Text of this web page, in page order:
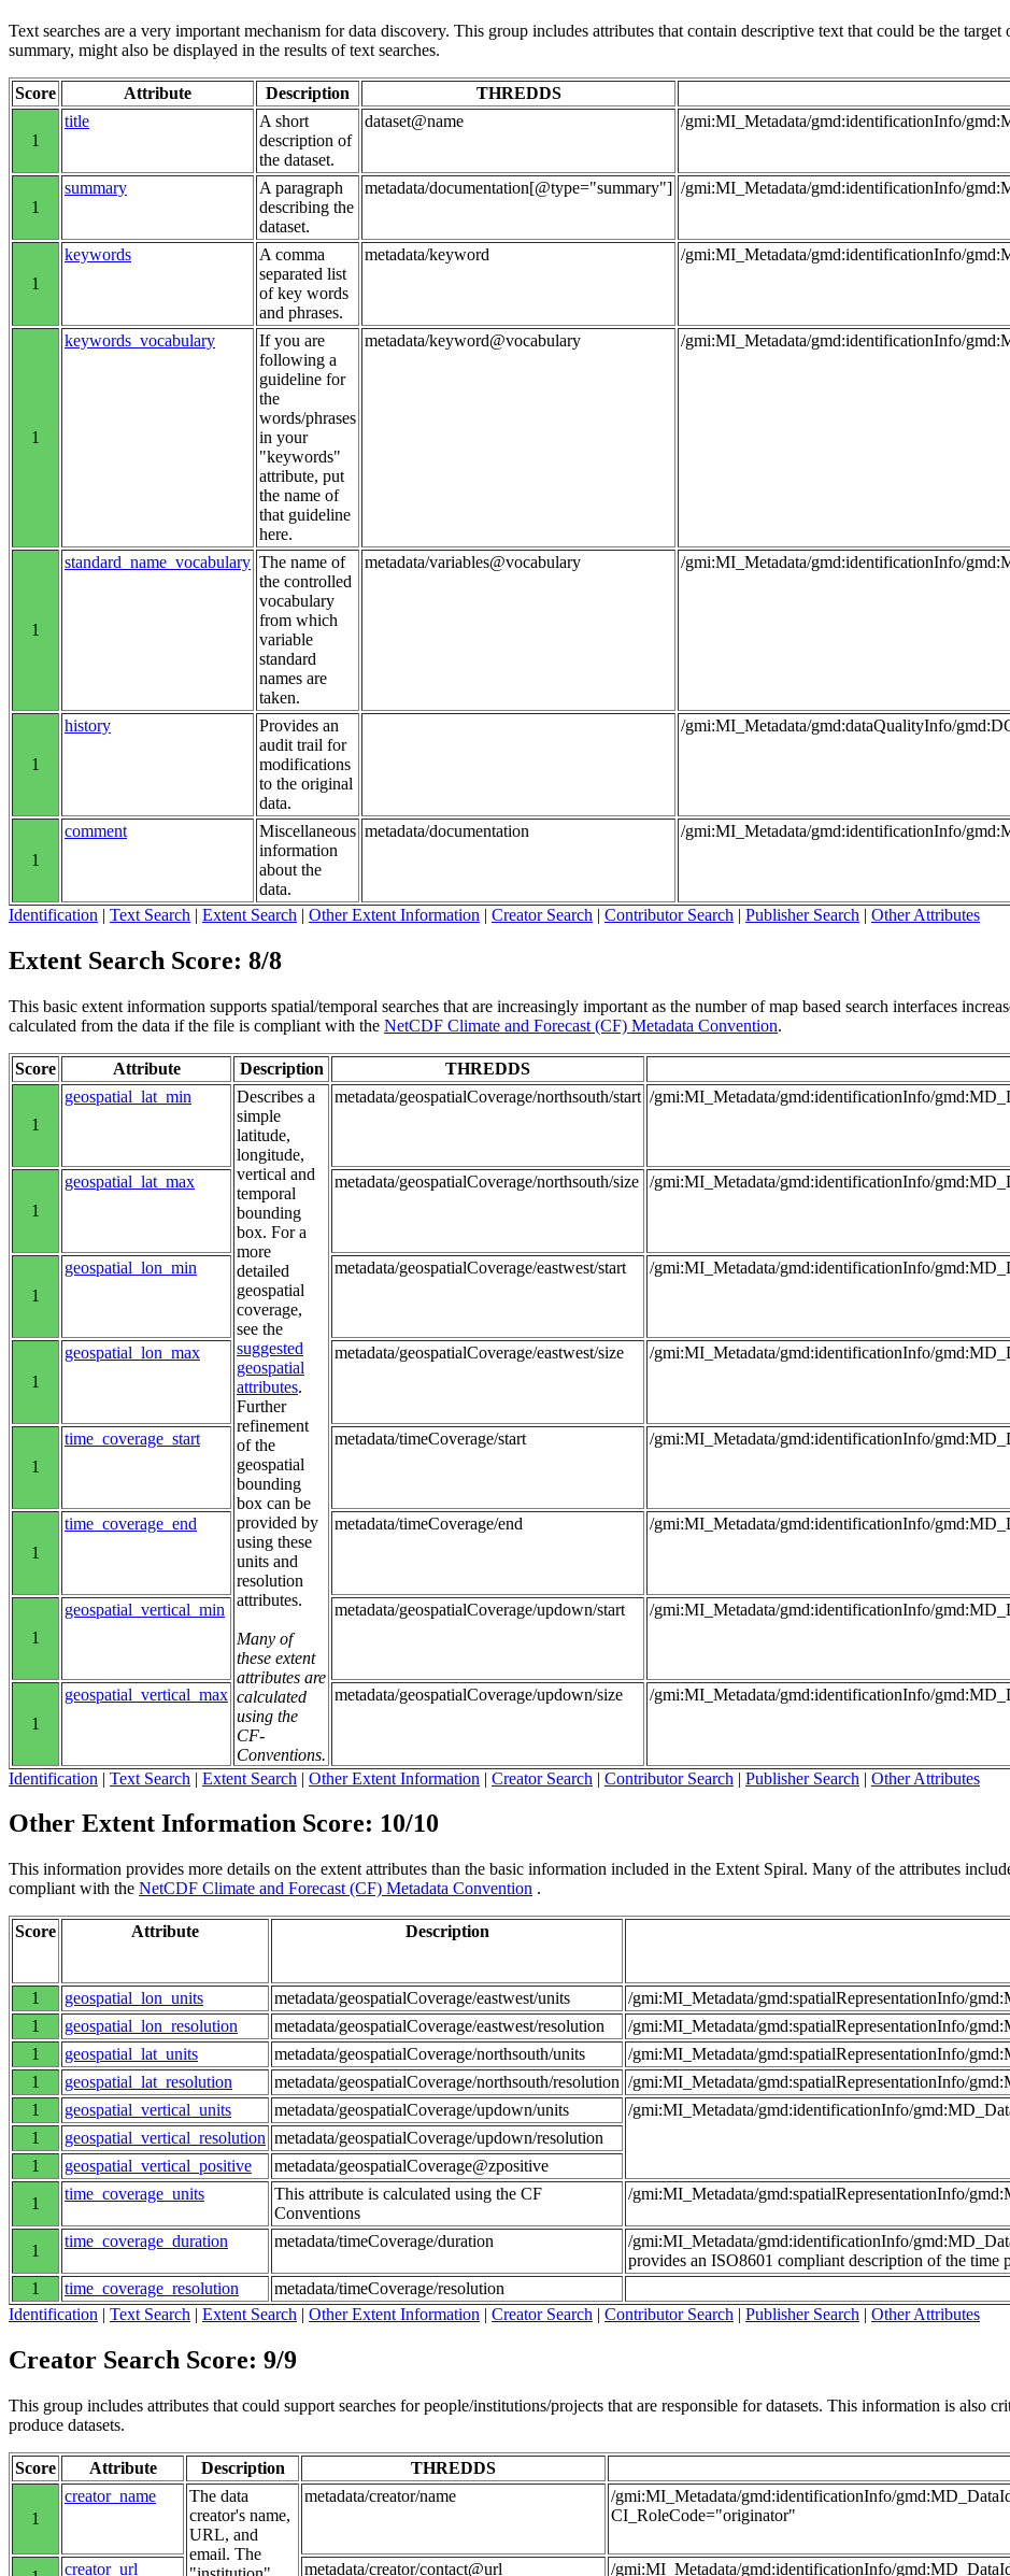
Text searches are a very important mechanism for data discovery. This group includes attributes that contain descriptive text that could be the
summary, might also be displayed in the results of text searches.
Score Attribute Description THREDDS
1
title
A short
description of
the dataset.
dataset@name /gmi:MI_Metadata/gmd:identificationInfo/
1
summary
A paragraph
describing the
dataset.
metadata/documentation[@type="summary"] /gmi:MI_Metadata/gmd:identificationInfo/
1
keywords
A comma
separated list
of key words
and phrases.
metadata/keyword /gmi:MI_Metadata/gmd:identificationInfo/
1
keywords_vocabulary
If you are
following a
guideline for
the
words/phrases
in your
"keywords"
attribute, put
the name of
that guideline
here.
metadata/keyword@vocabulary /gmi:MI_Metadata/gmd:identificationInfo/
1
standard_name_vocabulary The name of
the controlled
vocabulary
from which
variable
standard
names are
taken.
metadata/variables@vocabulary /gmi:MI_Metadata/gmd:identificationInfo/
1
history
Provides an
audit trail for
modifications
to the original
data.
/gmi:MI_Metadata/gmd:dataQualityInfo/
1
comment
Miscellaneous
information
about the
data.
metadata/documentation /gmi:MI_Metadata/gmd:identificationInfo/
Identification | Text Search | Extent Search | Other Extent Information | Creator Search | Contributor Search | Publisher Search | Other Attributes
Extent Search Score: 8/8
This basic extent information supports spatial/temporal searches that are increasingly important as the number of map based search interfaces
calculated from the data if the file is compliant with the NetCDF Climate and Forecast (CF) Metadata Convention.
Score Attribute Description THREDDS
1
geospatial_lat_min
Describes a
simple
latitude,
longitude,
vertical and
temporal
bounding
box. For a
more
detailed
geospatial
coverage,
see the
suggested
geospatial
attributes.
Further
refinement
of the
geospatial
bounding
box can be
provided by
using these
units and
resolution
attributes.
Many of
these extent
attributes are
calculated
using the
CF-
Conventions.
metadata/geospatialCoverage/northsouth/start /gmi:MI_Metadata/gmd:identificationInfo/
1
geospatial_lat_max metadata/geospatialCoverage/northsouth/size /gmi:MI_Metadata/gmd:identificationInfo/
1
geospatial_lon_min metadata/geospatialCoverage/eastwest/start /gmi:MI_Metadata/gmd:identificationInfo/
1
geospatial_lon_max metadata/geospatialCoverage/eastwest/size /gmi:MI_Metadata/gmd:identificationInfo/
1
time_coverage_start metadata/timeCoverage/start /gmi:MI_Metadata/gmd:identificationInfo/
1
time_coverage_end metadata/timeCoverage/end /gmi:MI_Metadata/gmd:identificationInfo/
1
geospatial_vertical_min metadata/geospatialCoverage/updown/start /gmi:MI_Metadata/gmd:identificationInfo/
1
geospatial_vertical_max metadata/geospatialCoverage/updown/size /gmi:MI_Metadata/gmd:identificationInfo/
Identification | Text Search | Extent Search | Other Extent Information | Creator Search | Contributor Search | Publisher Search | Other Attributes
Other Extent Information Score: 10/10
This information provides more details on the extent attributes than the basic information included in the Extent Spiral. Many of the attributes
compliant with the NetCDF Climate and Forecast (CF) Metadata Convention .
Score Attribute Description
1 geospatial_lon_units metadata/geospatialCoverage/eastwest/units
/gmi:MI_Metadata/gmd:spatialRepresentationInfo/
1
geospatial_lon_resolution metadata/geospatialCoverage/eastwest/resolution
/gmi:MI_Metadata/gmd:spatialRepresentationInfo/
1
geospatial_lat_units metadata/geospatialCoverage/northsouth/units
/gmi:MI_Metadata/gmd:spatialRepresentationInfo/
1
geospatial_lat_resolution metadata/geospatialCoverage/northsouth/resolution /gmi:MI_Metadata/gmd:spatialRepresentationInfo/
1
geospatial_vertical_units metadata/geospatialCoverage/updown/units
/gmi:MI_Metadata/gmd:identificationInfo/
1
geospatial_vertical_resolution metadata/geospatialCoverage/updown/resolution
1
geospatial_vertical_positive metadata/geospatialCoverage@zpositive
1
time_coverage_units
This attribute is calculated using the CF
Conventions
/gmi:MI_Metadata/gmd:spatialRepresentationInfo/
1
time_coverage_duration metadata/timeCoverage/duration
/gmi:MI_Metadata/gmd:identificationInfo/
provides an ISO8601 compliant description of the time
1
time_coverage_resolution
metadata/timeCoverage/resolution
Identification | Text Search | Extent Search | Other Extent Information | Creator Search | Contributor Search | Publisher Search | Other Attributes
Creator Search Score: 9/9
This group includes attributes that could support searches for people/institutions/projects that are responsible for datasets. This information is also
produce datasets.
Score Attribute Description THREDDS
1
creator_name
The data
creator's name,
URL, and
email. The
metadata/creator/name
/gmi:MI_Metadata/gmd:identificationInfo/
CI_RoleCode="originator"
creator_url metadata/creator/contact@url /gmi:MI_Metadata/gmd:identificationInfo/